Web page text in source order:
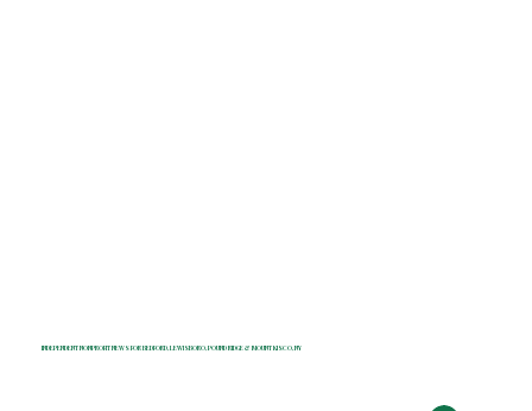
INDEPENDENT NONPROFIT NEWS FOR BEDFORD, LEWISBORO, POUND RIDGE & MOUNT KISCO, NY